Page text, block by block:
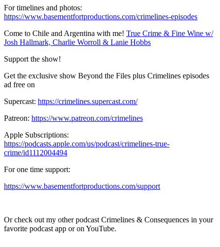
For timelines and photos:
https://www.basementfortproductions.com/crimelines-episodes
Come to Chile and Argentina with me! True Crime & Fine Wine w/
Josh Hallmark, Charlie Worroll & Lanie Hobbs
Support the show!
Get the exclusive show Beyond the Files plus Crimelines episodes
ad free on
Supercast: https://crimelines.supercast.com/
Patreon: https://www.patreon.com/crimelines
Apple Subscriptions:
https://podcasts.apple.com/us/podcast/crimelines-true-
crime/id1112004494
For one time support:
https://www.basementfortproductions.com/support
Or check out my other podcast Crimelines & Consequences in your
favorite podcast app or on YouTube.